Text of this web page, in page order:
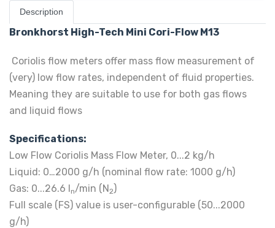
Description
Bronkhorst High-Tech Mini Cori-Flow M13
Coriolis flow meters offer mass flow measurement of
(very) low flow rates, independent of fluid properties.
Meaning they are suitable to use for both gas flows
and liquid flows
Specifications:
Low Flow Coriolis Mass Flow Meter, 0...2 kg/h
Liquid: 0…2000 g/h (nominal flow rate: 1000 g/h)
Gas: 0...26.6 ln/min (N2)
Full scale (FS) value is user-configurable (50...2000
g/h)